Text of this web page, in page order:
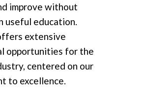
improve without
useful education.
extensive
opportunities for the
centered on our
to excellence.